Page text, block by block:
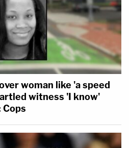
woman like 'a speed
witness 'I know'
Cops